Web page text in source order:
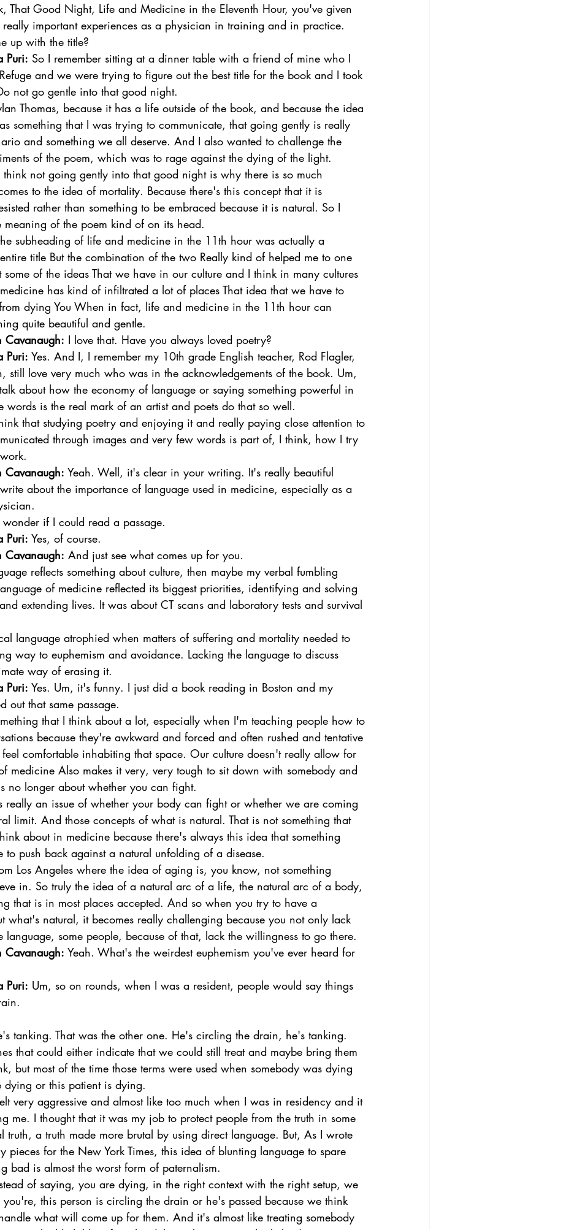
That Good Night, Life and Medicine in the Eleventh Hour, you've given
really important experiences as a physician in training and in practice.
up with the title?
Puri: So I remember sitting at a dinner table with a friend of mine who I
and we were trying to figure out the best title for the book and I took
not go gentle into that good night.
Thomas, because it has a life outside of the book, and because the idea
something that I was trying to communicate, that going gently is really
and something we all deserve. And I also wanted to challenge the
of the poem, which was to rage against the dying of the light.
not going gently into that good night is why there is so much
to the idea of mortality. Because there's this concept that it is
rather than something to be embraced because it is natural. So I
meaning of the poem kind of on its head.
subheading of life and medicine in the 11th hour was actually a
title But the combination of the two Really kind of helped me to one
some of the ideas That we have in our culture and I think in many cultures
has kind of infiltrated a lot of places That idea that we have to
from dying You When in fact, life and medicine in the 11th hour can
quite beautiful and gentle.
Cavanaugh: I love that. Have you always loved poetry?
Puri: Yes. And I, I remember my 10th grade English teacher, Rod Flagler,
still love very much who was in the acknowledgements of the book. Um,
about how the economy of language or saying something powerful in
words is the real mark of an artist and poets do that so well.
that studying poetry and enjoying it and really paying close attention to
through images and very few words is part of, I think, how I try
Cavanaugh: Yeah. Well, it's clear in your writing. It's really beautiful
about the importance of language used in medicine, especially as a
if I could read a passage.
Puri: Yes, of course.
Cavanaugh: And just see what comes up for you.
reflects something about culture, then maybe my verbal fumbling
of medicine reflected its biggest priorities, identifying and solving
extending lives. It was about CT scans and laboratory tests and survival
language atrophied when matters of suffering and mortality needed to
way to euphemism and avoidance. Lacking the language to discuss
way of erasing it.
Puri: Yes. Um, it's funny. I just did a book reading in Boston and my
out that same passage.
that I think about a lot, especially when I'm teaching people how to
because they're awkward and forced and often rushed and tentative
feel comfortable inhabiting that space. Our culture doesn't really allow for
medicine Also makes it very, very tough to sit down with somebody and
no longer about whether you can fight.
really an issue of whether your body can fight or whether we are coming
limit. And those concepts of what is natural. That is not something that
about in medicine because there's always this idea that something
to push back against a natural unfolding of a disease.
Los Angeles where the idea of aging is, you know, not something
in. So truly the idea of a natural arc of a life, the natural arc of a body,
that is in most places accepted. And so when you try to have a
what's natural, it becomes really challenging because you not only lack
language, some people, because of that, lack the willingness to go there.
Cavanaugh: Yeah. What's the weirdest euphemism you've ever heard for
Puri: Um, so on rounds, when I was a resident, people would say things
tanking. That was the other one. He's circling the drain, he's tanking.
that could either indicate that we could still treat and maybe bring them
but most of the time those terms were used when somebody was dying
or this patient is dying.
very aggressive and almost like too much when I was in residency and it
me. I thought that it was my job to protect people from the truth in some
truth, a truth made more brutal by using direct language. But, As I wrote
pieces for the New York Times, this idea of blunting language to spare
bad is almost the worst form of paternalism.
of saying, you are dying, in the right context with the right setup, we
you're, this person is circling the drain or he's passed because we think
what will come up for them. And it's almost like treating somebody